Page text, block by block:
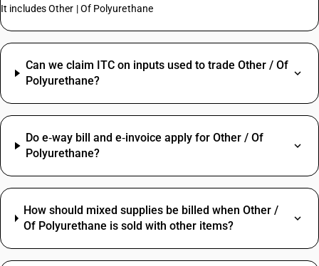
It includes Other | Of Polyurethane
Can we claim ITC on inputs used to trade Other / Of
Polyurethane?
Do e‑way bill and e‑invoice apply for Other / Of
Polyurethane?
How should mixed supplies be billed when Other /
Of Polyurethane is sold with other items?